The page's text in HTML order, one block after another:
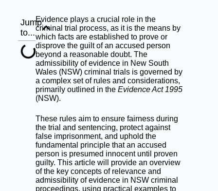
Jump
to...
Evidence plays a crucial role in the
criminal trial process, as it is the means by
which facts are established to prove or
disprove the guilt of an accused person
beyond a reasonable doubt. The
admissibility of evidence in New South
Wales (NSW) criminal trials is governed by
a complex set of rules and considerations,
primarily outlined in theEvidence Act 1995
(NSW).
These rules aim to ensure fairness during
the trial and sentencing, protect against
false imprisonment, and uphold the
fundamental principle that an accused
person is presumed innocent until proven
guilty. This article will provide an overview
of the key concepts of relevance and
admissibility of evidence in NSW criminal
proceedings, using practical examples to